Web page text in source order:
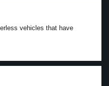
vehicles that have